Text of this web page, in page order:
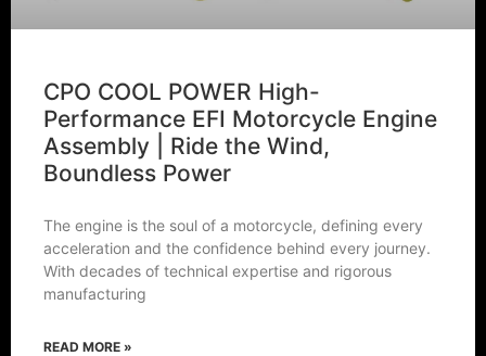
CPO COOL POWER High-
Performance EFI Motorcycle Engine
Assembly | Ride the Wind,
Boundless Power
The engine is the soul of a motorcycle, defining every
acceleration and the confidence behind every journey.
With decades of technical expertise and rigorous
manufacturing
READ MORE »